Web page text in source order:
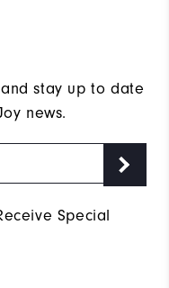
stay up to date
news.
Special